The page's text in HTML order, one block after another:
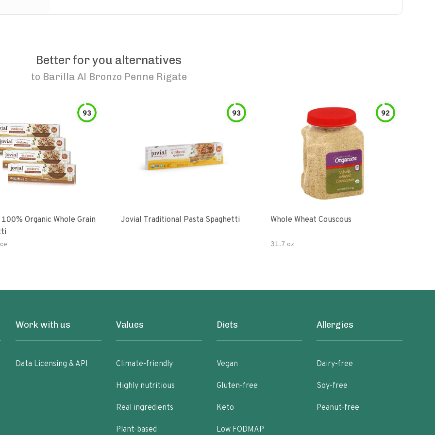
Better for you alternatives
to Barilla Al Bronzo Penne Rigate
93
Organic Whole Grain
93
Jovial Traditional Pasta Spaghetti
92
Whole Wheat Couscous
31.7 oz
Work with us
Data Licensing & API
Values
Climate-friendly
Highly nutritious
Real ingredients
Plant-based
Diets
Vegan
Gluten-free
Keto
Low FODMAP
Allergies
Dairy-free
Soy-free
Peanut-free